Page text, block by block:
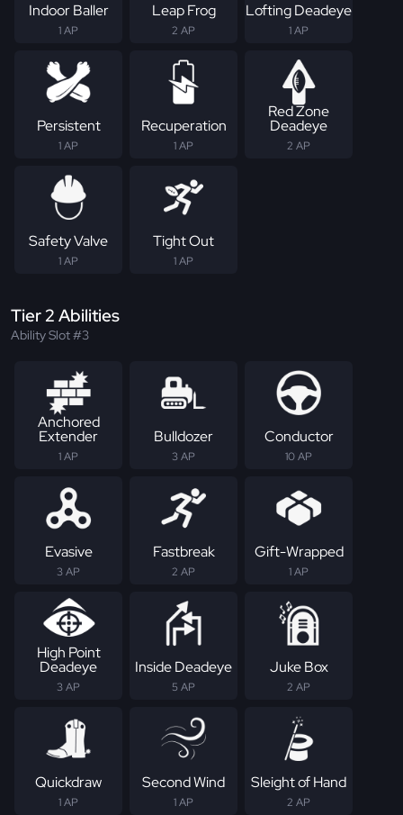
Indoor Baller
1 AP
Leap Frog
2 AP
Lofting Deadeye
1 AP
Persistent
1 AP
Recuperation
1 AP
Red Zone
Deadeye
2 AP
Safety Valve
1 AP
Tight Out
1 AP
Tier 2 Abilities
Ability Slot #3
Anchored
Extender
1 AP
Bulldozer
3 AP
Conductor
10 AP
Evasive
3 AP
Fastbreak
2 AP
Gift-Wrapped
1 AP
High Point
Deadeye
3 AP
Inside Deadeye
5 AP
Juke Box
2 AP
Quickdraw
1 AP
Second Wind
1 AP
Sleight of Hand
2 AP